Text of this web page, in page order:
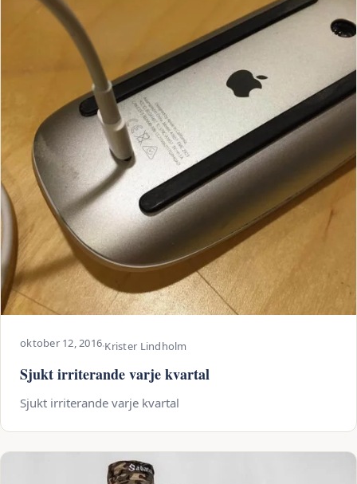
oktober 12, 2016·Krister Lindholm
Sjukt irriterande varje kvartal
Sjukt irriterande varje kvartal